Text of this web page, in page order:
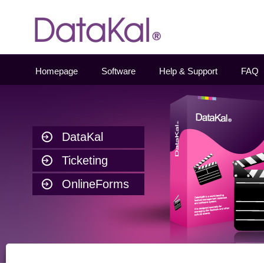
Homepage Software Help & Support FAQ
DataKal
Ticketing
OnlineForms